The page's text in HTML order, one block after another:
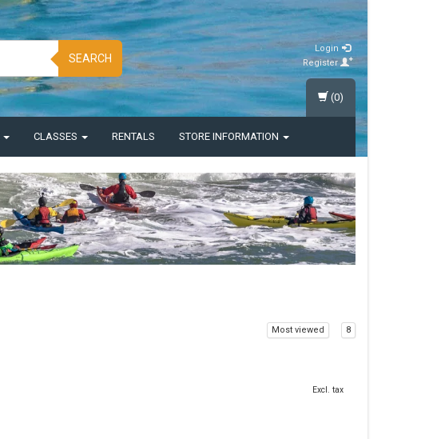
SEARCH
Login
Register
CLASSES RENTALS STORE INFORMATION
(0)
Most viewed 8
Excl. tax